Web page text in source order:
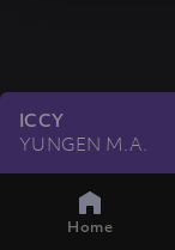
ICCY
YUNGEN M.A.
Home